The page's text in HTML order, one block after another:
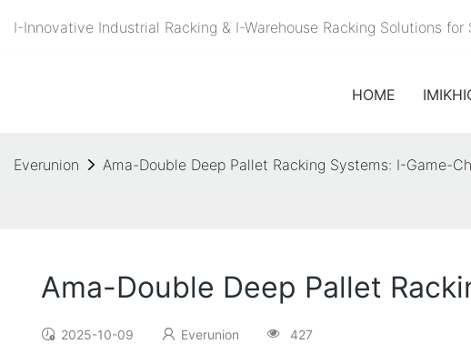
I-Innovative Industrial Racking & I-Warehouse Racking Solutions
HOME
Everunion Ama-Double Deep Pallet Racking Systems: I-Game-
Ama-Double Deep Pallet
2025-10-09 Everunion 427